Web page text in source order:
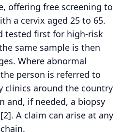
offering free screening to
a cervix aged 25 to 65.
tested first for high-risk
same sample is then
Where abnormal
person is referred to
clinics around the country
and, if needed, a biopsy
[2]. A claim can arise at any